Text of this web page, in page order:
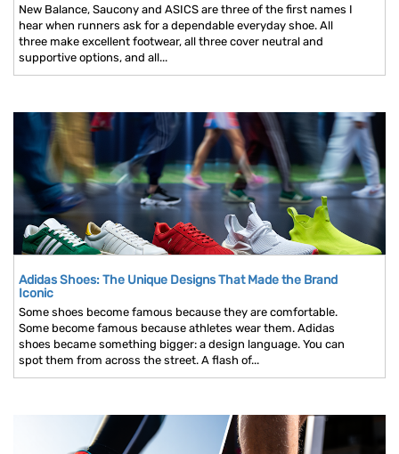
New Balance, Saucony and ASICS are three of the first names I
hear when runners ask for a dependable everyday shoe. All
three make excellent footwear, all three cover neutral and
supportive options, and all...
Adidas Shoes: The Unique Designs That Made the Brand
Iconic
Some shoes become famous because they are comfortable.
Some become famous because athletes wear them. Adidas
shoes became something bigger: a design language. You can
spot them from across the street. A flash of...